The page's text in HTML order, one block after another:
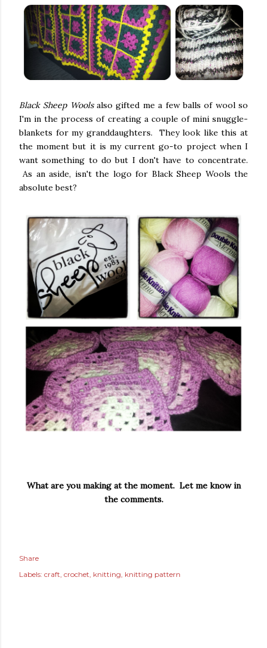
Black Sheep Woolsalso gifted me a few balls of wool so
I'm in the process of creating a couple of mini snuggle-
blankets for my granddaughters. They look like this at
the moment but it is my current go-to project when I
want something to do but I don't have to concentrate.
As an aside, isn't the logo for Black Sheep Wools the
absolute best?
What are you making at the moment. Let me know in
the comments.
Share
Labels: craft crochet knitting knitting pattern